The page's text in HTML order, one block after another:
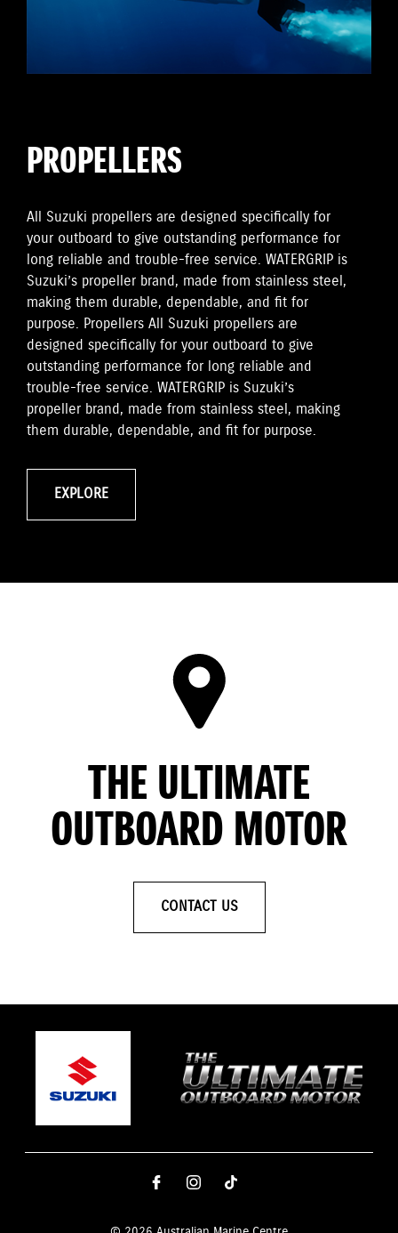
PROPELLERS
All Suzuki propellers are designed specifically for
your outboard to give outstanding performance for
long reliable and trouble-free service. WATERGRIP is
Suzuki’s propeller brand, made from stainless steel,
making them durable, dependable, and fit for
purpose. Propellers All Suzuki propellers are
designed specifically for your outboard to give
outstanding performance for long reliable and
trouble-free service. WATERGRIP is Suzuki’s
propeller brand, made from stainless steel, making
them durable, dependable, and fit for purpose.
EXPLORE
THE ULTIMATE
OUTBOARD MOTOR
CONTACT US